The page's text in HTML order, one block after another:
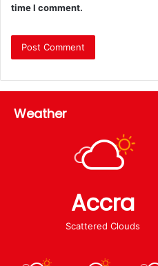
time I comment.
Weather
Accra
Scattered Clouds